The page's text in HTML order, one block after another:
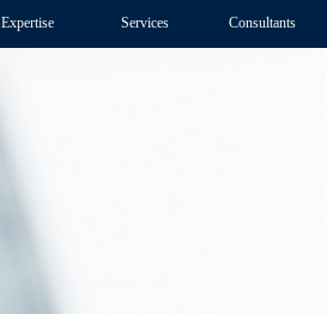
Expertise Services Consultants